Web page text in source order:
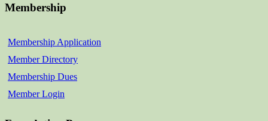
Membership
Membership Application
Member Directory
Membership Dues
Member Login